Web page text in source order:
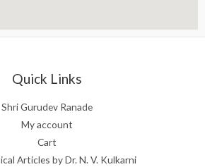
Quick Links
Shri Gurudev Ranade
My account
Cart
Articles by Dr. N. V. Kulkarni